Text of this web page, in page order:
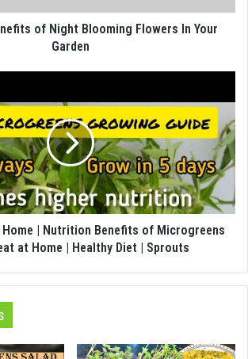
of Night Blooming Flowers In Your
Garden
| Nutrition Benefits of Microgreens
at Home | Healthy Diet | Sprouts